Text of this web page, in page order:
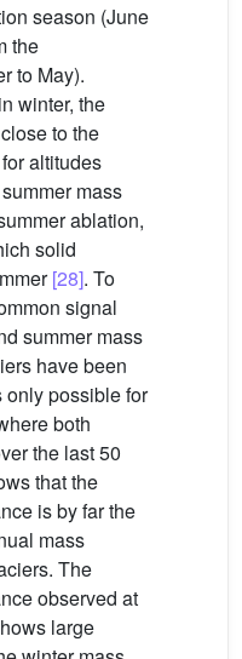
season (June
the
to May).
winter, the
to the
altitudes
mass
ablation,
solid
[28]. To
signal
summer mass
have been
only possible for
both
the last 50
that the
is by far the
mass
The
observed at
large